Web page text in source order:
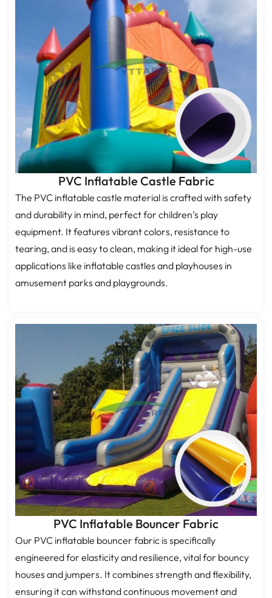
PVC Inflatable Castle Fabric
The PVC inflatable castle material is crafted with safety
and durability in mind, perfect for children’s play
equipment. It features vibrant colors, resistance to
tearing, and is easy to clean, making it ideal for high-use
applications like inflatable castles and playhouses in
amusement parks and playgrounds.
PVC Inflatable Bouncer Fabric
Our PVC inflatable bouncer fabric is specifically
engineered for elasticity and resilience, vital for bouncy
houses and jumpers. It combines strength and flexibility,
ensuring it can withstand continuous movement and